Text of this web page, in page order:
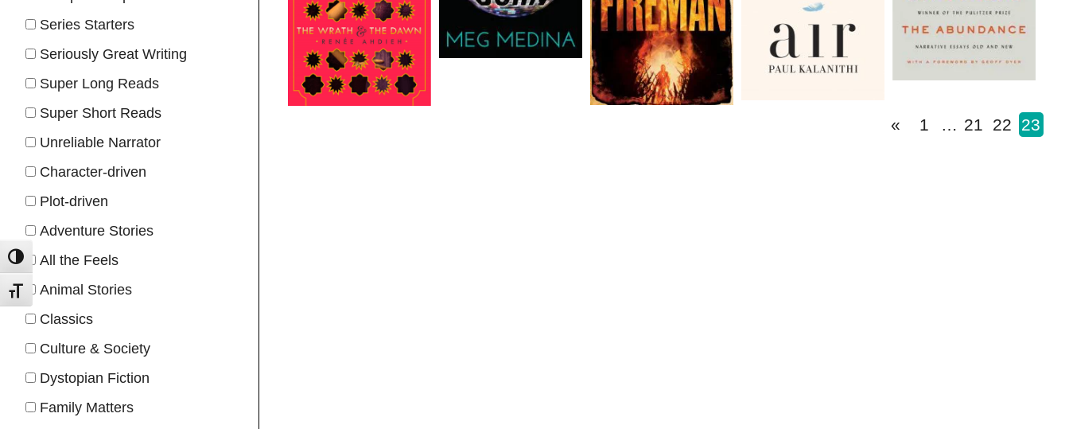
TOGGLE HIGH CONTRAST
TOGGLE FONT SIZE
Series Starters
Seriously Great Writing
Super Long Reads
Super Short Reads
Unreliable Narrator
Character-driven
Plot-driven
Adventure Stories
All the Feels
Animal Stories
Classics
Culture & Society
Dystopian Fiction
Family Matters
« 1 … 21 22 23